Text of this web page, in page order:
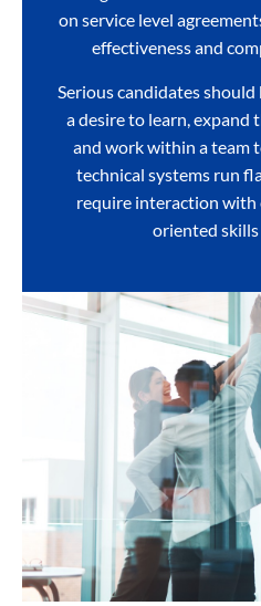
on service level
effectiveness and
Serious candidates
a desire to learn, expand
and work within a team
technical systems run
require interaction with
oriented skills